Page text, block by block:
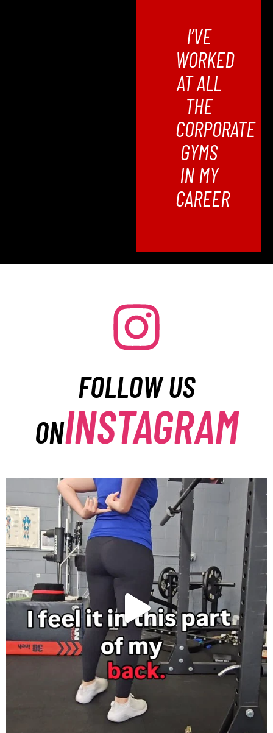
I’VE
WORKED
AT ALL
THE
CORPORATE
GYMS
IN MY
CAREER
FOLLOW US
ONINSTAGRAM